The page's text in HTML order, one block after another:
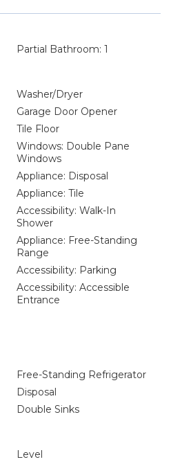
Partial Bathroom: 1
Washer/Dryer
Garage Door Opener
Tile Floor
Windows: Double Pane
Windows
Appliance: Disposal
Appliance: Tile
Accessibility: Walk-In
Shower
Appliance: Free-Standing
Range
Accessibility: Parking
Accessibility: Accessible
Entrance
Free-Standing Refrigerator
Disposal
Double Sinks
Level